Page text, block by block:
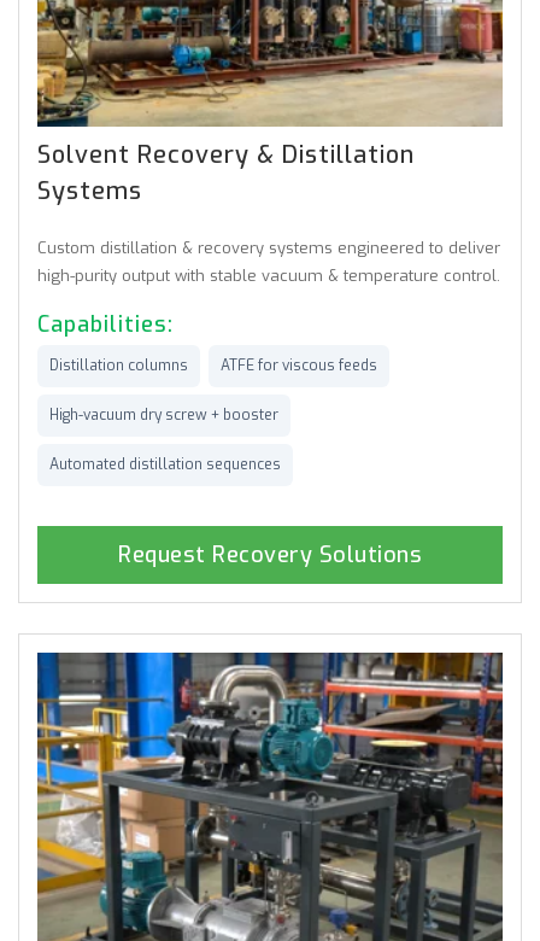
Solvent Recovery & Distillation
Systems
Custom distillation & recovery systems engineered to deliver
high-purity output with stable vacuum & temperature control.
Capabilities:
Distillation columns ATFE for viscous feeds
High-vacuum dry screw + booster
Automated distillation sequences
Request Recovery Solutions